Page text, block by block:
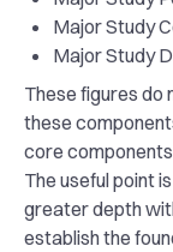
Major Study
Major Study
These figures do
these
core
The useful point
greater depth
establish the